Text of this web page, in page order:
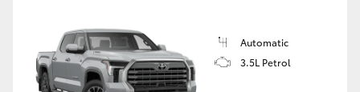
Automatic
3.5L Petrol